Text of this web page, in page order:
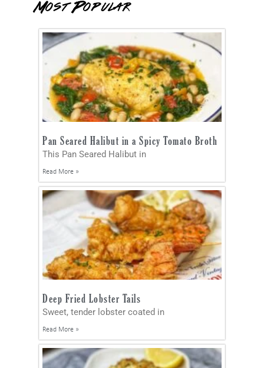
Most Popular
Pan Seared Halibut in a Spicy Tomato Broth
This Pan Seared Halibut in
Read More »
Deep Fried Lobster Tails
Sweet, tender lobster coated in
Read More »